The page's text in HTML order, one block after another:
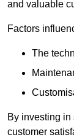
and valuable
Factors
The
By investing in
customer